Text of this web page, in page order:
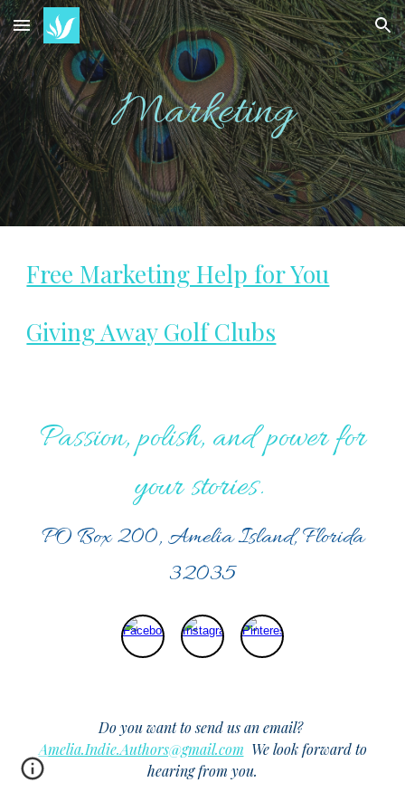
Skip to main content Skip to navigation
Marketing
Free Marketing Help for You
Giving Away Golf Clubs
Passion, polish, and power for
your stories.
PO Box 200, Amelia Island, Florida
32035
Do you want to send us an email?
Amelia.Indie.Authors@gmail.com We look forward to
hearing from you.